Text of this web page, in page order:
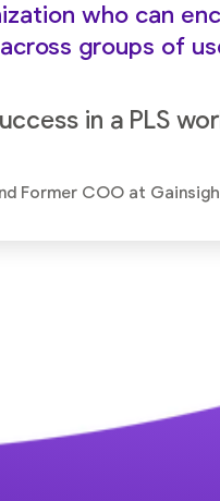
who can
groups of
in a PLS
Former COO at